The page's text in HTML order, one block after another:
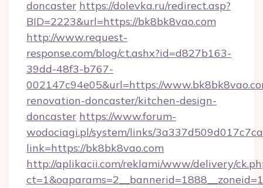
doncaster https://dolevka.ru/redirect.asp?
BID=2223&url=https://bk8bk8vao.com
http://www.request-
response.com/blog/ct.ashx?id=d827b163-
39dd-48f3-b767-
002147c94e05&url=https://
renovation-doncaster/kitchen-design-
doncaster https://www.forum-
wodociagi.pl/system/links/
link=https://bk8bk8vao.com
http://aplikacii.com/reklami/www/delivery/